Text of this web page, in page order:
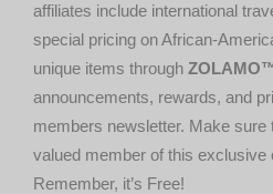
affiliates include international
special pricing on African-
unique items through
announcements, rewards, and
members newsletter. Make sure
valued member of this exclusive
Remember, it’s Free!